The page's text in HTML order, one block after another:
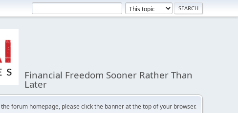
Financial Freedom Sooner Rather Than
Later
forum homepage, please click the banner at the top of your browser.